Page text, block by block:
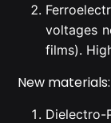
voltages
films).
New materials: